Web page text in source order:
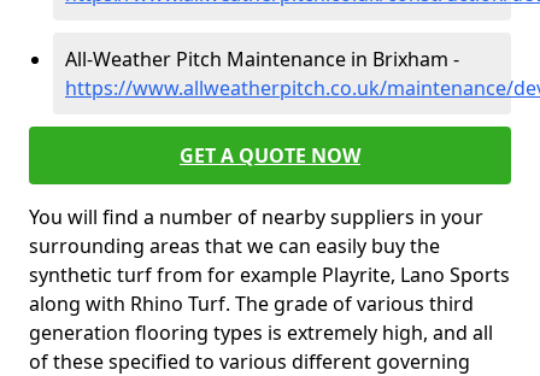
All-Weather Pitch Maintenance in Brixham -
https://www.allweatherpitch.co.uk/maintenance/
GET A QUOTE NOW
You will find a number of nearby suppliers in your
surrounding areas that we can easily buy the
synthetic turf from for example Playrite, Lano Sports
along with Rhino Turf. The grade of various third
generation flooring types is extremely high, and all
of these specified to various different governing